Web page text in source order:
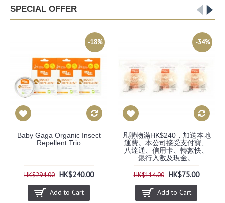
SPECIAL OFFER
-18%
Baby Gaga Organic Insect
Repellent Trio
HK$294.00 HK$240.00
Add to Cart
-34%
凡購物滿HK$240，加送本地
運費。本公司接受支付寶、
八達通、信用卡、轉數快、
銀行入數及現金。
HK$114.00 HK$75.00
Add to Cart